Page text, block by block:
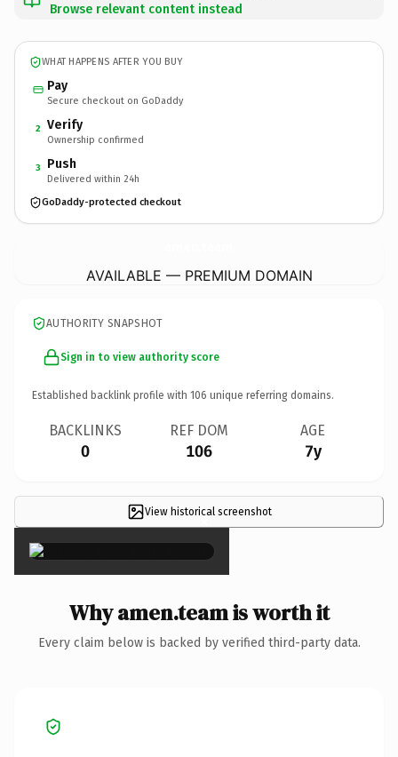
Browse relevant content instead
WHAT HAPPENS AFTER YOU BUY
Pay
Secure checkout on GoDaddy
2 Verify
Ownership confirmed
3 Push
Delivered within 24h
GoDaddy-protected checkout
AVAILABLE — PREMIUM DOMAIN
AUTHORITY SNAPSHOT
Sign in to view authority score
Established backlink profile with 106 unique referring domains.
BACKLINKS
0
REF DOM
106
AGE
7y
View historical screenshot
×
Why amen.team is worth it
Every claim below is backed by verified third-party data.